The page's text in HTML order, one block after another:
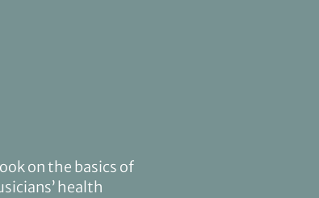
on the basics of
health